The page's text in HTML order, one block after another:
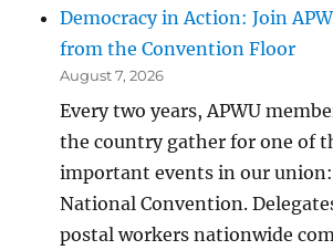
Democracy in Action: Join
from the Convention Floor
August 7, 2026
Every two years, APWU
the country gather for one of
important events in our
National Convention.
postal workers nationwide